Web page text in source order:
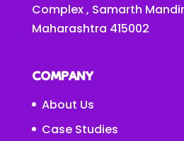
Complex , Samarth
Maharashtra 415002
COMPANY
About Us
Case Studies